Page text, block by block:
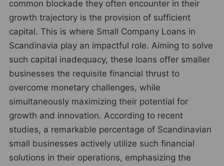
common blockade they often encounter in their
growth trajectory is the provision of sufficient
capital. This is where Small Company Loans in
Scandinavia play an impactful role. Aiming to solve
such capital inadequacy, these loans offer smaller
businesses the requisite financial thrust to
overcome monetary challenges, while
simultaneously maximizing their potential for
growth and innovation. According to recent
studies, a remarkable percentage of Scandinavian
small businesses actively utilize such financial
solutions in their operations, emphasizing the